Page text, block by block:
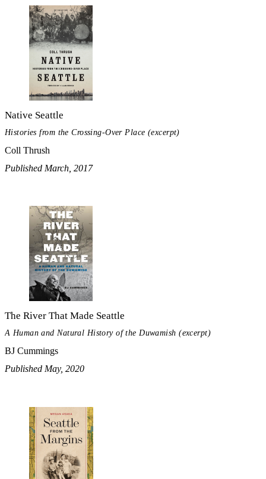
Native Seattle
Histories from the Crossing-Over Place (excerpt)
Coll Thrush
Published March, 2017
The River That Made Seattle
A Human and Natural History of the Duwamish (excerpt)
BJ Cummings
Published May, 2020